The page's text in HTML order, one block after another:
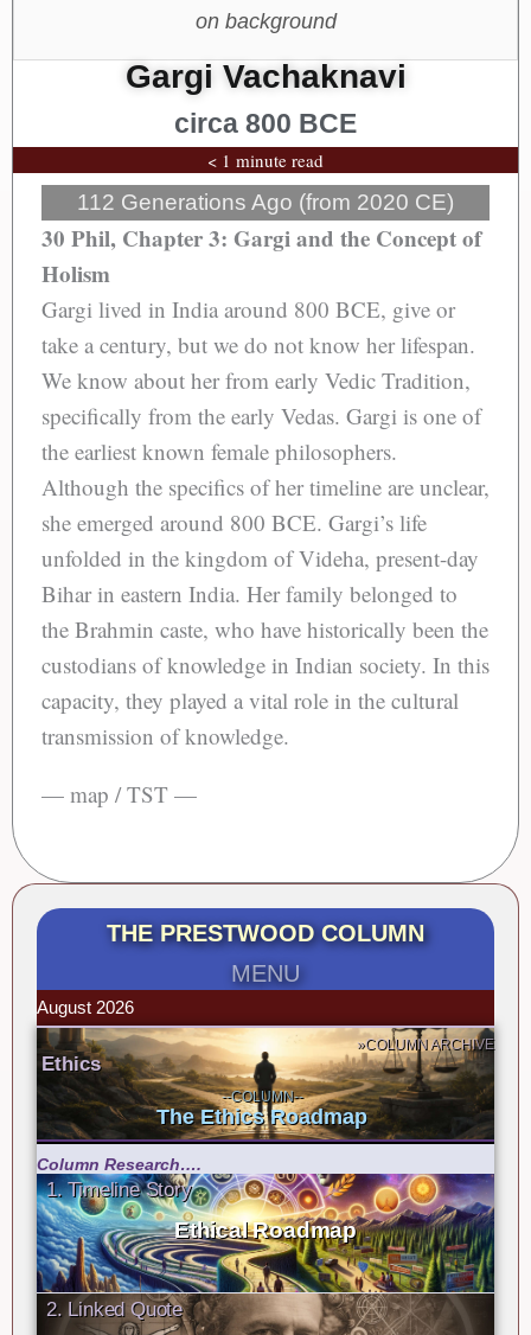
on background
Gargi Vachaknavi
circa 800 BCE
< 1 minute read
112 Generations Ago (from 2020 CE)
30 Phil, Chapter 3: Gargi and the Concept of
Holism
Gargi lived in India around 800 BCE, give or
take a century, but we do not know her lifespan.
We know about her from early Vedic Tradition,
specifically from the early Vedas. Gargi is one of
the earliest known female philosophers.
Although the specifics of her timeline are unclear,
she emerged around 800 BCE. Gargi’s life
unfolded in the kingdom of Videha, present-day
Bihar in eastern India. Her family belonged to
the Brahmin caste, who have historically been the
custodians of knowledge in Indian society. In this
capacity, they played a vital role in the cultural
transmission of knowledge.
— map / TST —
THE PRESTWOOD COLUMN
MENU
August 2026
»COLUMN ARCHIVE
Ethics
--COLUMN--
The Ethics Roadmap
Column Research….
1. Timeline Story
Ethical Roadmap
2. Linked Quote